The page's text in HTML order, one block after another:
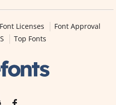
Font Licenses
Font Approval
Top Fonts